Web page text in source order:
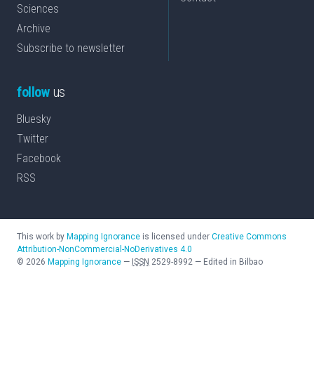
Sciences
Archive
Subscribe to newsletter
followus
Bluesky
Twitter
Facebook
RSS
This work by Mapping Ignorance is licensed under Creative Commons
Attribution-NonCommercial-NoDerivatives 4.0
© 2026 Mapping Ignorance — ISSN 2529-8992 — Edited in Bilbao